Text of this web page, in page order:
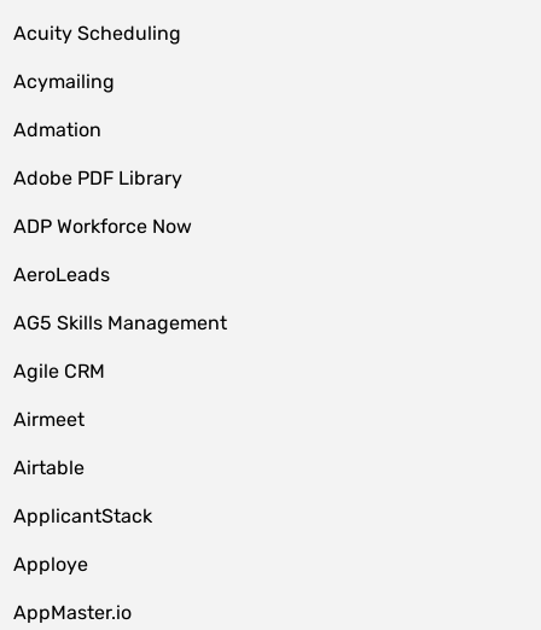
Acuity Scheduling
Acymailing
Admation
Adobe PDF Library
ADP Workforce Now
AeroLeads
AG5 Skills Management
Agile CRM
Airmeet
Airtable
ApplicantStack
Apploye
AppMaster.io